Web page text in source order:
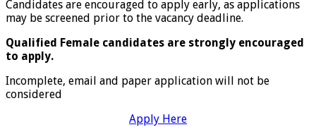
Candidates are encouraged to apply early, as applications
may be screened prior to the vacancy deadline.
Qualified Female candidates are strongly encouraged
to apply.
Incomplete, email and paper application will not be
considered
Apply Here